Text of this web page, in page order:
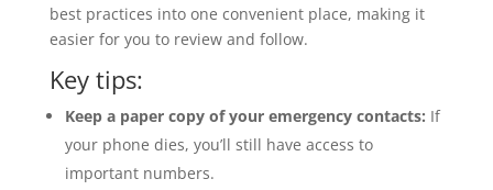
best practices into one convenient place, making it
easier for you to review and follow.
Key tips:
Keep a paper copy of your emergency contacts: If
your phone dies, you’ll still have access to
important numbers.